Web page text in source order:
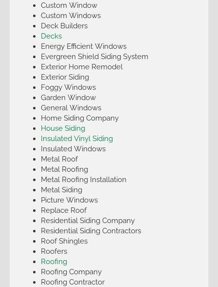
Custom Window
Custom Windows
Deck Builders
Decks
Energy Efficient Windows
Evergreen Shield Siding System
Exterior Home Remodel
Exterior Siding
Foggy Windows
Garden Window
General Windows
Home Siding Company
House Siding
Insulated Vinyl Siding
Insulated Windows
Metal Roof
Metal Roofing
Metal Roofing Installation
Metal Siding
Picture Windows
Replace Roof
Residential Siding Company
Residential Siding Contractors
Roof Shingles
Roofers
Roofing
Roofing Company
Roofing Contractor